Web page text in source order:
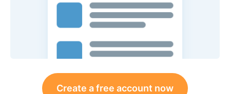
Create a free account now